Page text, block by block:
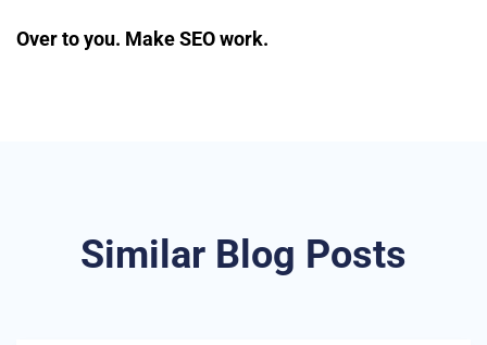
Over to you. Make SEO work.
Similar Blog Posts